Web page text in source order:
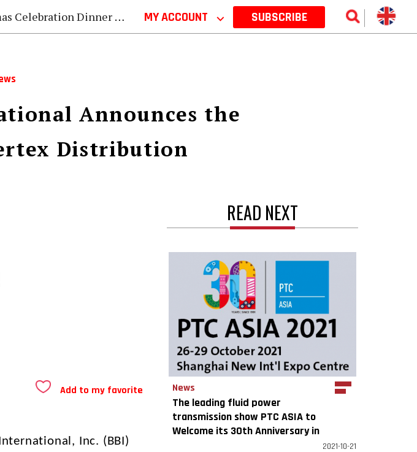
Dinner Gala MY ACCOUNT ⌵ SUBSCRIBE
Announces the
Distribution
Add to my favorite
Inc. (BBI)
READ NEXT
News
The leading fluid power
transmission show PTC ASIA to
Welcome its 30th Anniversary in
2021-10-21